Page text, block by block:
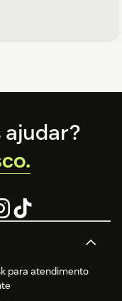
para atendimento
ajudar?